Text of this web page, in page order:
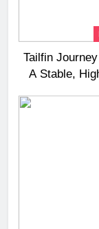
Tailfin
A Stable,